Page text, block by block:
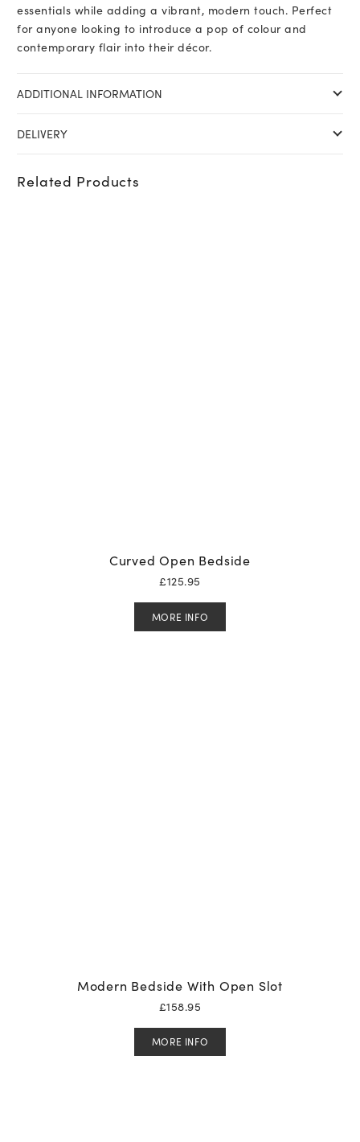
essentials while adding a vibrant, modern touch. Perfect
for anyone looking to introduce a pop of colour and
contemporary flair into their décor.
ADDITIONAL INFORMATION
DELIVERY
Related Products
Curved Open Bedside
£125.95
MORE INFO
Modern Bedside With Open Slot
£158.95
MORE INFO